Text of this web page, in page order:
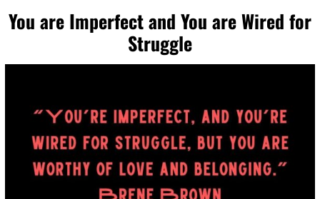
You are Imperfect and You are Wired for
Struggle